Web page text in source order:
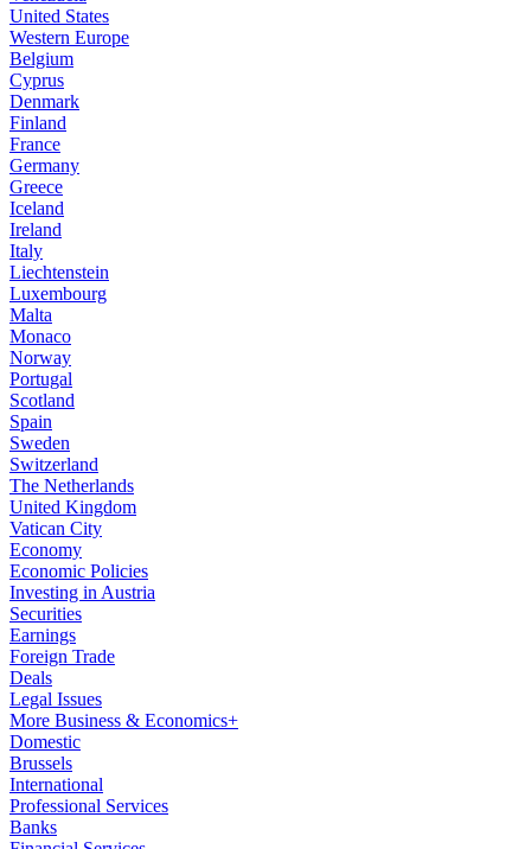
United States
Western Europe
Belgium
Cyprus
Denmark
Finland
France
Germany
Greece
Iceland
Ireland
Italy
Liechtenstein
Luxembourg
Malta
Monaco
Norway
Portugal
Scotland
Spain
Sweden
Switzerland
The Netherlands
United Kingdom
Vatican City
Economy
Economic Policies
Investing in Austria
Securities
Earnings
Foreign Trade
Deals
Legal Issues
More Business & Economics+
Domestic
Brussels
International
Professional Services
Banks